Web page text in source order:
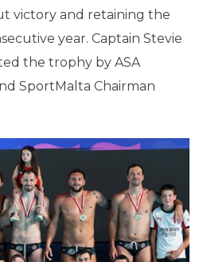
victory and retaining the
year. Captain Stevie
the trophy by ASA
SportMalta Chairman